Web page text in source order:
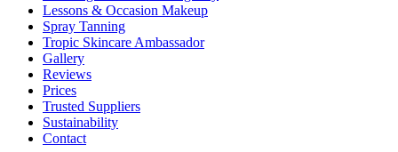
Lessons & Occasion Makeup
Spray Tanning
Tropic Skincare Ambassador
Gallery
Reviews
Prices
Trusted Suppliers
Sustainability
Contact